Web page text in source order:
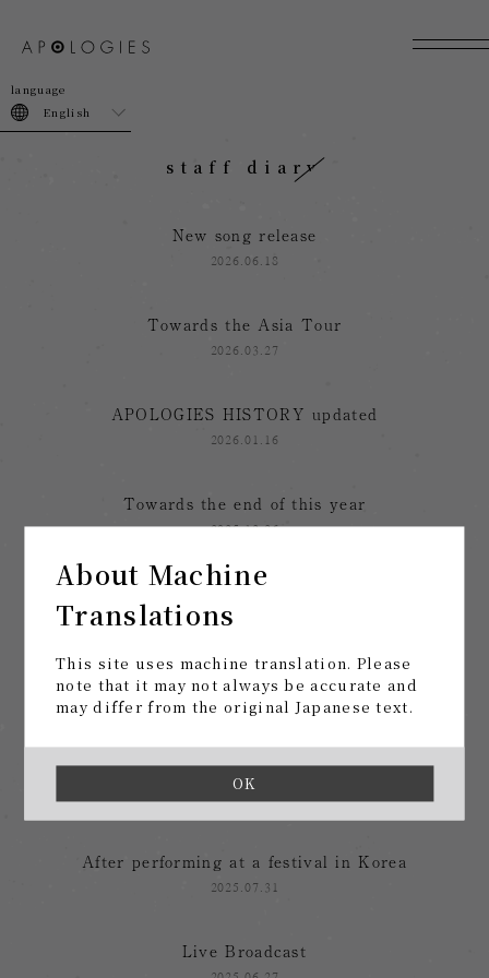
About Machine
Translations
This site uses machine translation. Please
note that it may not always be accurate and
may differ from the original Japanese text.
OK
English
staff diary
New song release
2026.06.18
Towards the Asia Tour
2026.03.27
APOLOGIES HISTORY updated
2026.01.16
Towards the end of this year
2025.12.26
2025.12.03
tomorrow, at last
2025.11.12
From summer festivals to tours
After performing at a festival in Korea
2025.07.31
Live Broadcast